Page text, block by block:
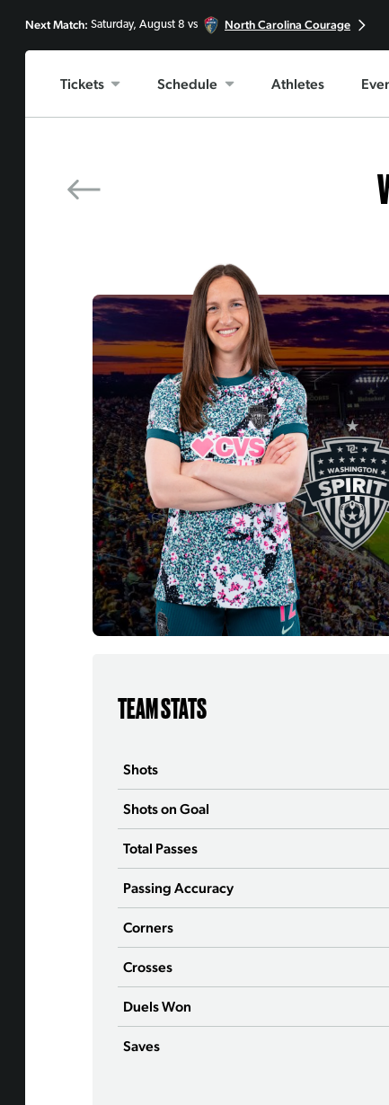
Next Match: Saturday, August 8 vs North Carolina Courage
Tickets Schedule Athletes
Angel City FC
TEAM STATS
Shots
Shots on Goal
Total Passes
Passing Accuracy
Corners
Crosses
Duels Won
Saves